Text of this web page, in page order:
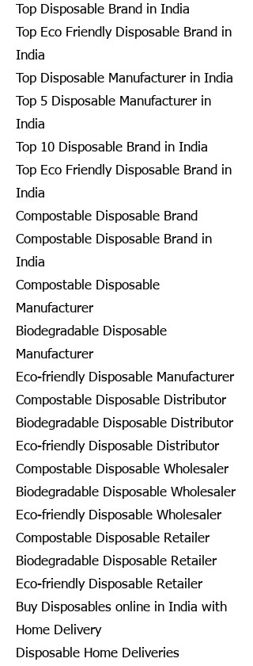
Top Disposable Brand in India
Top Eco Friendly Disposable Brand in
India
Top Disposable Manufacturer in India
Top 5 Disposable Manufacturer in
India
Top 10 Disposable Brand in India
Top Eco Friendly Disposable Brand in
India
Compostable Disposable Brand
Compostable Disposable Brand in
India
Compostable Disposable
Manufacturer
Biodegradable Disposable
Manufacturer
Eco-friendly Disposable Manufacturer
Compostable Disposable Distributor
Biodegradable Disposable Distributor
Eco-friendly Disposable Distributor
Compostable Disposable Wholesaler
Biodegradable Disposable Wholesaler
Eco-friendly Disposable Wholesaler
Compostable Disposable Retailer
Biodegradable Disposable Retailer
Eco-friendly Disposable Retailer
Buy Disposables online in India with
Home Delivery
Disposable Home Deliveries